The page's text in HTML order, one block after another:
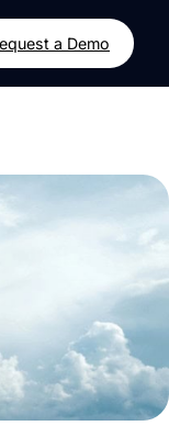
a Demo